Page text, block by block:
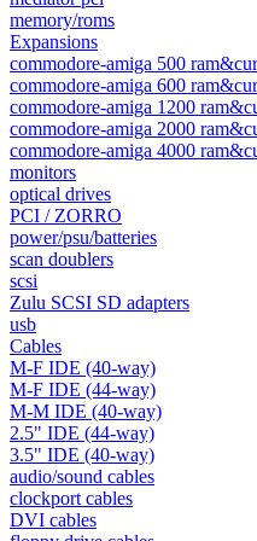
memory/roms
Expansions
commodore-amiga 500
commodore-amiga 600
commodore-amiga 1200
commodore-amiga 2000
commodore-amiga 4000
monitors
optical drives
PCI / ZORRO
power/psu/batteries
scan doublers
scsi
Zulu SCSI SD adapters
usb
Cables
M-F IDE (40-way)
M-F IDE (44-way)
M-M IDE (40-way)
2.5" IDE (44-way)
3.5" IDE (40-way)
audio/sound cables
clockport cables
DVI cables